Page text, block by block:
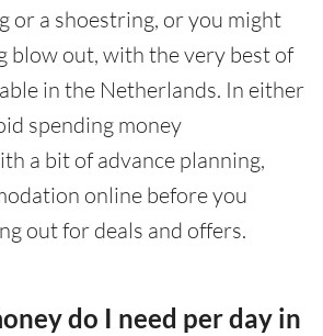
or a shoestring, or you might
blow out, with the very best of
in the Netherlands. In either
spending money
a bit of advance planning,
online before you
out for deals and offers.
do I need per day in